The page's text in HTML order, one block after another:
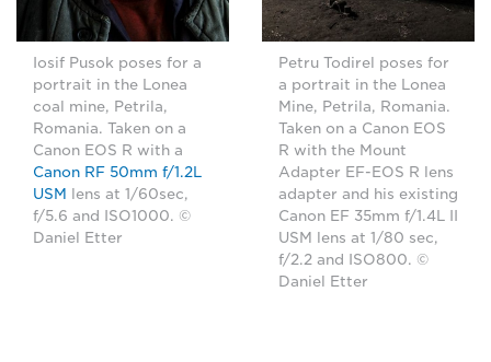
Iosif Pusok poses for a
portrait in the Lonea
coal mine, Petrila,
Romania. Taken on a
Canon EOS R with a
Canon RF 50mm f/1.2L
USM
lens at 1/60sec,
f/5.6 and ISO1000. ©
Daniel Etter
Petru Todirel poses for
a portrait in the Lonea
Mine, Petrila, Romania.
Taken on a Canon EOS
R with the Mount
Adapter EF-EOS R lens
adapter and his existing
Canon EF 35mm f/1.4L II
USM lens at 1/80 sec,
f/2.2 and ISO800. ©
Daniel Etter